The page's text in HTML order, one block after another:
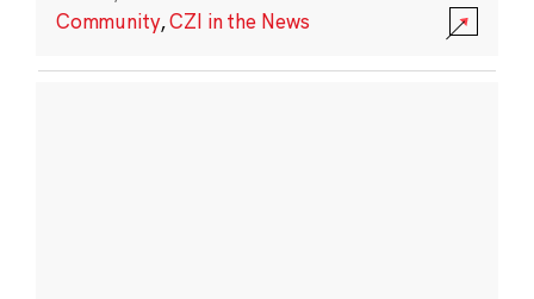
Community,CZI in the News